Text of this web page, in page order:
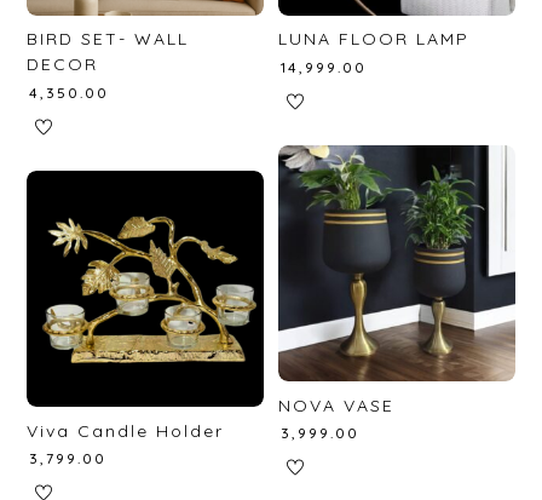
BIRD SET- WALL
DECOR
₹4,350.00
LUNA FLOOR LAMP
₹14,999.00
NOVA VASE
3,999.00
Viva Candle Holder
3,799.00